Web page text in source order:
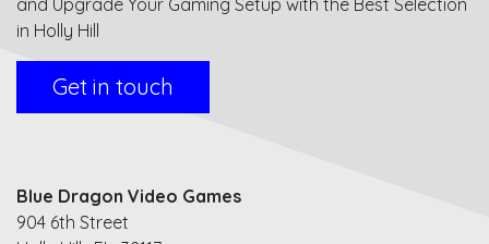
in Holly Hill
Get in touch
Blue Dragon Video Games
904 6th Street